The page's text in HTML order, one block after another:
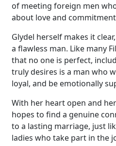
of meeting foreign men
about love and
Glydel herself makes it
a flawless man. Like many
that no one is perfect,
truly desires is a man who
loyal, and be emotionally
With her heart open and
hopes to find a genuine
to a lasting marriage, just
ladies who take part in the